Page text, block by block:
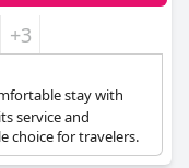
+3
stay with
service and
choice for travelers.